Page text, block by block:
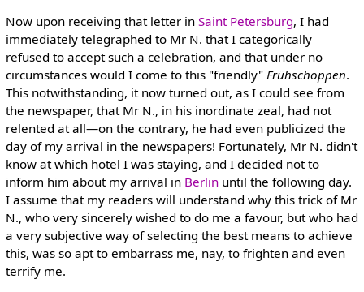
Now upon receiving that letter in Saint Petersburg, I had
immediately telegraphed to Mr N. that I categorically
refused to accept such a celebration, and that under no
circumstances would I come to this "friendly" Frühschoppen.
This notwithstanding, it now turned out, as I could see from
the newspaper, that Mr N., in his inordinate zeal, had not
relented at all—on the contrary, he had even publicized the
day of my arrival in the newspapers! Fortunately, Mr N. didn't
know at which hotel I was staying, and I decided not to
inform him about my arrival in Berlinuntil the following day.
I assume that my readers will understand why this trick of Mr
N., who very sincerely wished to do me a favour, but who had
a very subjective way of selecting the best means to achieve
this, was so apt to embarrass me, nay, to frighten and even
terrify me.